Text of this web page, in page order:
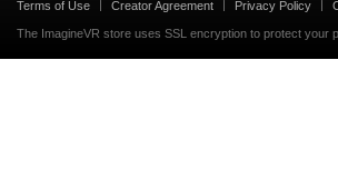
Terms of Use Creator Agreement Privacy Policy
The ImagineVR store uses SSL encryption to protect your